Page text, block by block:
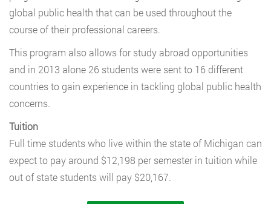
global public health that can be used throughout the
course of their professional careers.
This program also allows for study abroad opportunities
and in 2013 alone 26 students were sent to 16 different
countries to gain experience in tackling global public health
concerns.
Tuition
Full time students who live within the state of Michigan can
expect to pay around $12,198 per semester in tuition while
out of state students will pay $20,167.